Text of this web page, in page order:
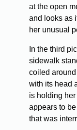
at the open
and looks as
her unusual
In the third
sidewalk
coiled
with its head
is holding
appears to
that was